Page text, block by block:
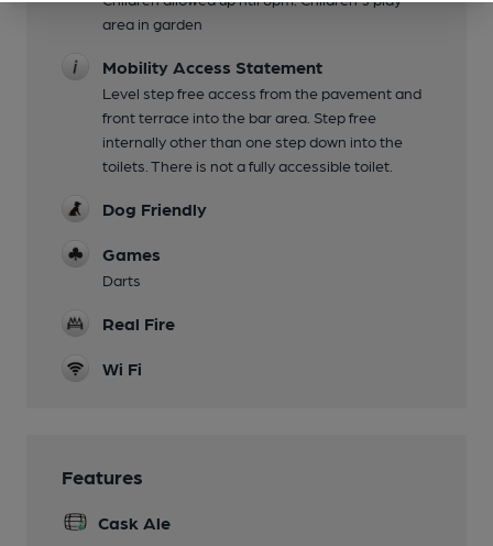
area in garden
Mobility Access Statement
Level step free access from the pavement and
front terrace into the bar area. Step free
internally other than one step down into the
toilets. There is not a fully accessible toilet.
Dog Friendly
Games
Darts
Real Fire
Wi Fi
Features
Cask Ale